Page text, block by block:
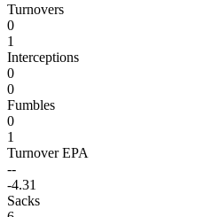
Turnovers
0
1
Interceptions
0
0
Fumbles
0
1
Turnover EPA
--
-4.31
Sacks